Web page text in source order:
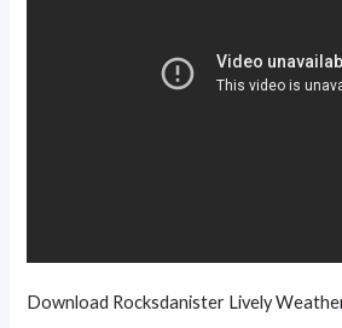
Download Rocksdanister Lively